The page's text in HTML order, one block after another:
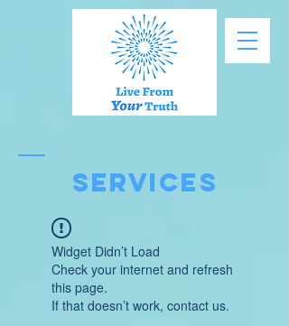
SERVICES
Widget Didn’t Load
Check your internet and refresh
this page.
If that doesn’t work, contact us.